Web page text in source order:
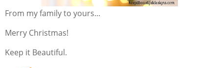
From my family to yours...
Merry Christmas!
Keep it Beautiful.